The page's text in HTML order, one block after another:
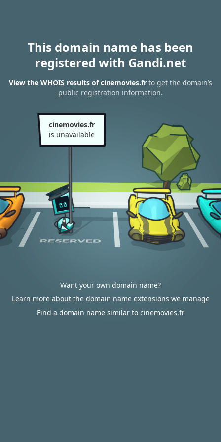
This domain name has been
registered with Gandi.net
View the WHOIS results of cinemovies.fr to get the domain’s
public registration information.
cinemovies.fr
is unavailable
Want your own domain name?
Learn more about the domain name extensions we manage
Find a domain name similar to cinemovies.fr